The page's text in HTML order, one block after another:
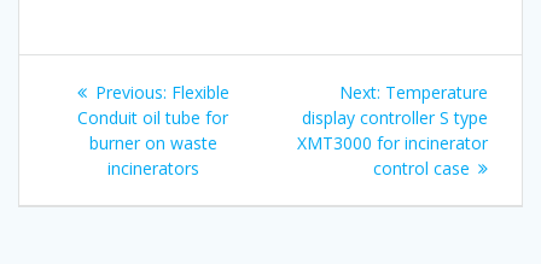
Post
navigation
Previous: Previous
post:
Flexible
Conduit oil tube for
burner on waste
incinerators
Next: Next
post:
Temperature
display controller S type
XMT3000 for incinerator
control case